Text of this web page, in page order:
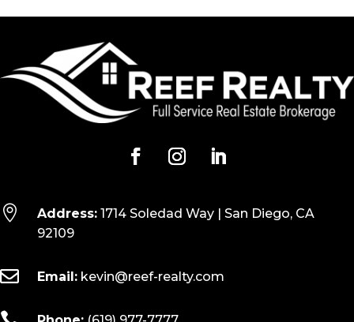
 Address: 1714 Soledad Way | San Diego, CA
92109
 Email: kevin@reef-realty.com